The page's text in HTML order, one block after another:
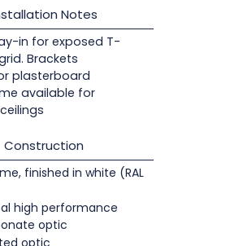
Notes
in for exposed T-
Brackets
plasterboard
available for
Construction
finished in white (RAL
high performance
optic
optic